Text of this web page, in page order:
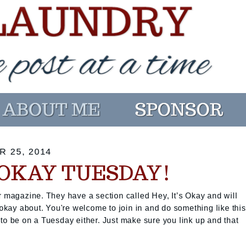
25, 2014
TUESDAY!
magazine. They have a section called Hey, It’s Okay and will
about. You're welcome to join in and do something like this
be on a Tuesday either. Just make sure you link up and that